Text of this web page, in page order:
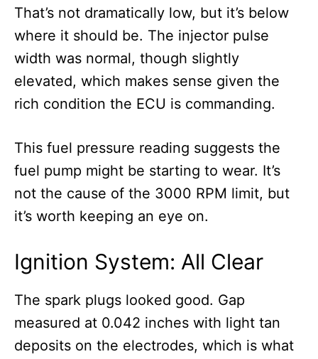
That’s not dramatically low, but it’s below
where it should be. The injector pulse
width was normal, though slightly
elevated, which makes sense given the
rich condition the ECU is commanding.
This fuel pressure reading suggests the
fuel pump might be starting to wear. It’s
not the cause of the 3000 RPM limit, but
it’s worth keeping an eye on.
Ignition System: All Clear
The spark plugs looked good. Gap
measured at 0.042 inches with light tan
deposits on the electrodes, which is what